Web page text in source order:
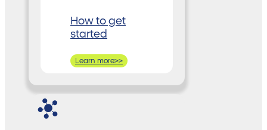
How to get
started
Learn more>>